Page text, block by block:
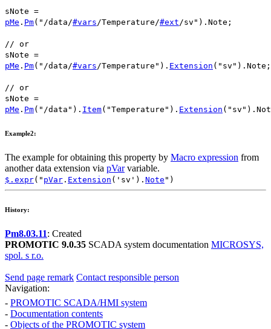
sNote =
pMe . Pm( "/data/#vars/Temperature/#ext/sv" ). Note ;
// or
sNote =
pMe . Pm( "/data/#vars/Temperature" ). Extension ( "sv" ). Note ;
// or
sNote =
pMe . Pm( "/data" ). Item( "Temperature" ). Extension ( "sv" ).
Example2:
The example for obtaining this property by Macro expression from
another data extension via pVarvariable.
$.expr(" pVar . Extension ('sv'). Note ")
History:
Pm8.03.11: Created
PROMOTIC 9.0.35 SCADA system documentation MICROSYS,
spol. s r.o.
Send page remark Contact responsible person
Navigation:
- PROMOTIC SCADA/HMI system
- Documentation contents
- Objects of the PROMOTIC system